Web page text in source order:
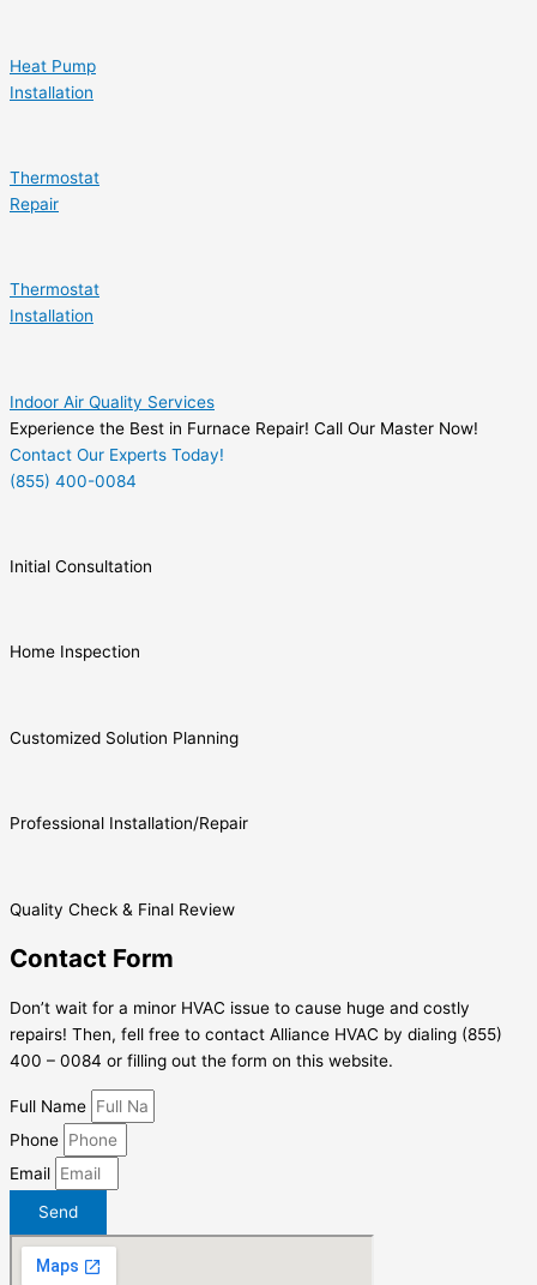
Heat Pump
Installation
Thermostat
Repair
Thermostat
Installation
Indoor Air Quality Services
Experience the Best in Furnace Repair! Call Our Master Now!
Contact Our Experts Today!
(855) 400-0084
Initial Consultation
Home Inspection
Customized Solution Planning
Professional Installation/Repair
Quality Check & Final Review
Contact Form
Don’t wait for a minor HVAC issue to cause huge and costly
repairs! Then, fell free to contact Alliance HVAC by dialing (855)
400 – 0084 or filling out the form on this website.
Full Name
Phone
Email
Send